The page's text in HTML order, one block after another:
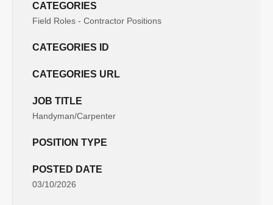
CATEGORIES
Field Roles - Contractor Positions
CATEGORIES ID
CATEGORIES URL
JOB TITLE
Handyman/Carpenter
POSITION TYPE
POSTED DATE
03/10/2026